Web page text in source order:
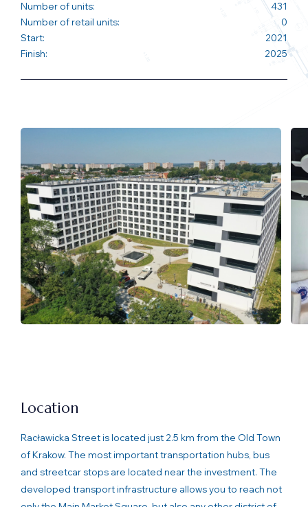
Number of units:
431
Number of retail units:
0
Start:
2021
Finish:
2025
Location
Racławicka Street is located just 2.5 km from the Old Town
of Krakow. The most important transportation hubs, bus
and streetcar stops are located near the investment. The
developed transport infrastructure allows you to reach not